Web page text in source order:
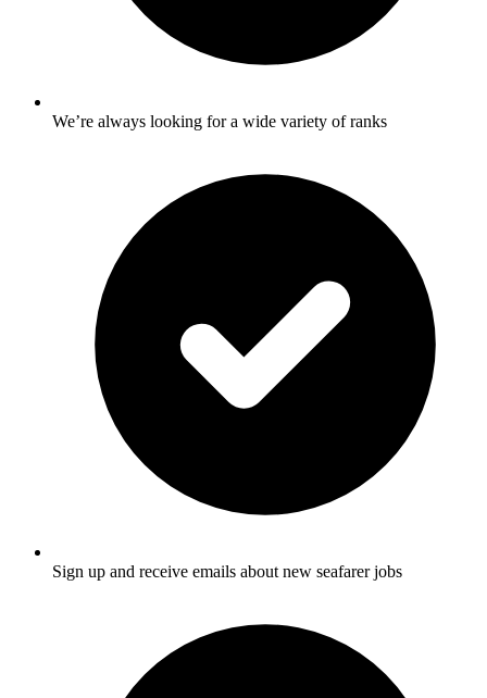
We’re always looking for a wide variety of ranks
Sign up and receive emails about new seafarer jobs